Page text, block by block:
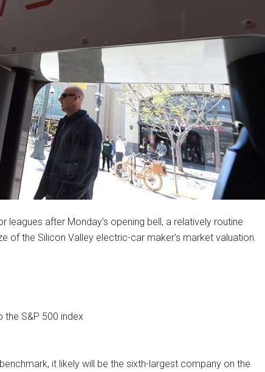
leagues after Monday’s opening bell, a relatively routine
of the Silicon Valley electric-car maker’s market valuation.
S&P 500 index
it likely will be the sixth-largest company on the